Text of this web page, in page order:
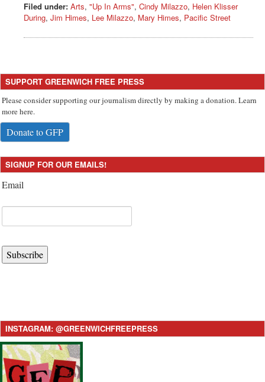
Filed under: Arts, "Up In Arms", Cindy Milazzo, Helen Klisser
During, Jim Himes, Lee Milazzo, Mary Himes, Pacific Street
SUPPORT GREENWICH FREE PRESS
Please consider supporting our journalism directly by making a donation. Learn
more here.
Donate to GFP
SIGNUP FOR OUR EMAILS!
Email
Subscribe
INSTAGRAM: @GREENWICHFREEPRESS